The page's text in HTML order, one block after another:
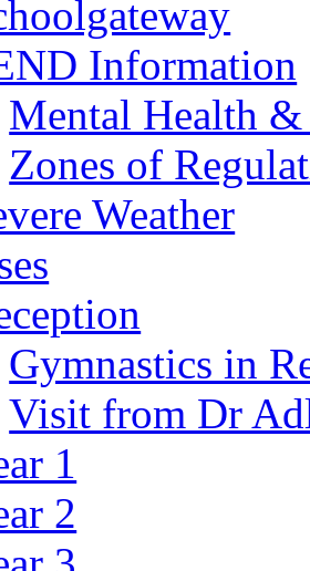
Information
Mental Health
Zones of
Weather
Gymnastics in
Visit from Dr
1
2